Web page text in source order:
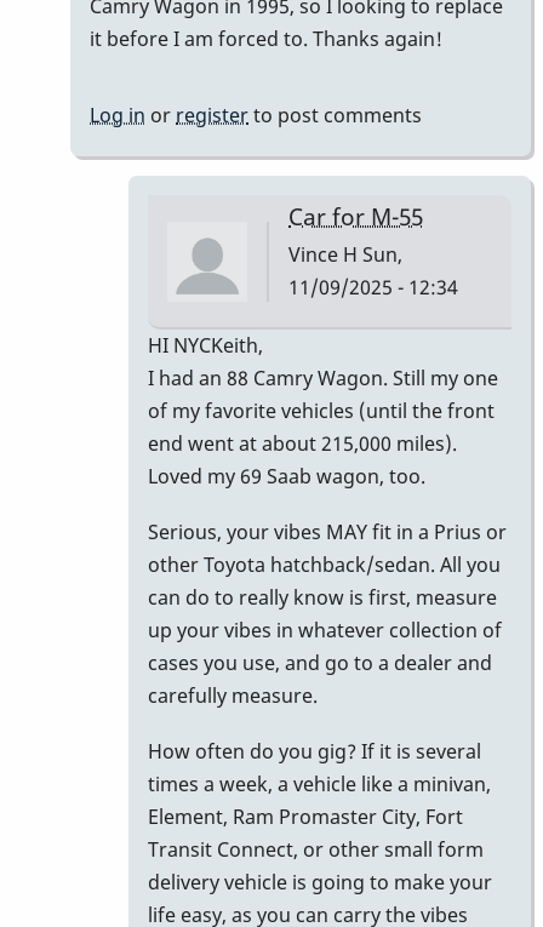
Camry Wagon in 1995, so I looking to replace
it before I am forced to. Thanks again!
Log in orregisterto post comments
Car for M-55
Vince H Sun,
11/09/2025 - 12:34
reply
to
Car
for
55
by
NYCkeithvibes
HI NYCKeith,
I had an 88 Camry Wagon. Still my one
of my favorite vehicles (until the front
end went at about 215,000 miles).
Loved my 69 Saab wagon, too.
Serious, your vibes MAY fit in a Prius or
other Toyota hatchback/sedan. All you
can do to really know is first, measure
up your vibes in whatever collection of
cases you use, and go to a dealer and
carefully measure.
How often do you gig? If it is several
times a week, a vehicle like a minivan,
Element, Ram Promaster City, Fort
Transit Connect, or other small form
delivery vehicle is going to make your
life easy, as you can carry the vibes